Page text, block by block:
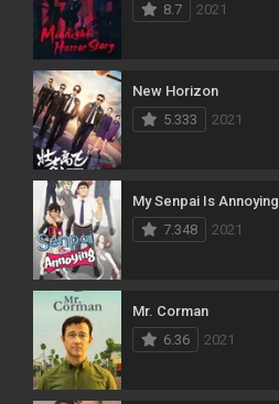
8.7
2021
New Horizon
5.333
2021
My Senpai Is Annoying
7.348
2021
Mr. Corman
6.36
2021